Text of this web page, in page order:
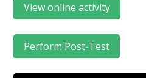
View online activity
Perform Post-Test